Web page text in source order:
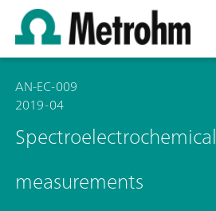
AN-EC-009
2019-04
Spectroelectrochemical
measurements